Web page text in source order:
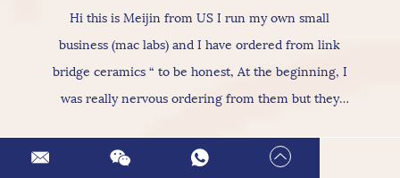
Hi this is Meijin from US I run my own small
business (mac labs) and I have ordered from link
bridge ceramics “ to be honest, At the beginning, I
was really nervous ordering from them but they
for the ceramic itself has nice texture amazing